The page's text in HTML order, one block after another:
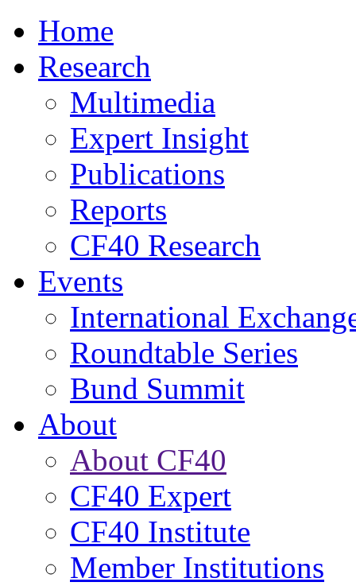
Home
Research
Multimedia
Expert Insight
Publications
Reports
CF40 Research
Events
International
Roundtable Series
Bund Summit
About
About CF40
CF40 Expert
CF40 Institute
Member Institutions